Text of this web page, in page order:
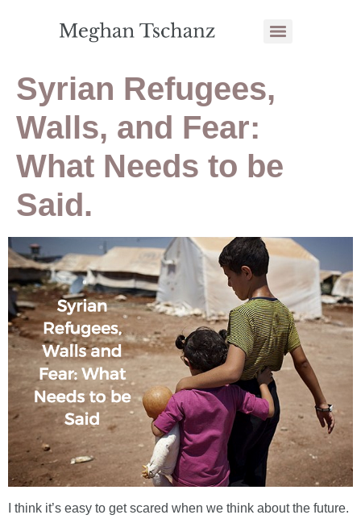
Syrian Refugees,
Walls, and Fear:
What Needs to be
Said.
I think it’s easy to get scared when we think about the future.